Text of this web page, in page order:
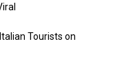
Tourists on